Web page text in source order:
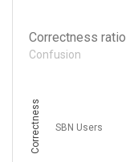
Correctness ratio
Confusion
SBN Users
Correctness